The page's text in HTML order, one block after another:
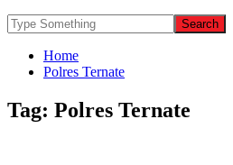
Home
Polres Ternate
Tag: Polres Ternate